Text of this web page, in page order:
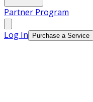
Partner Program
Log In Purchase a Service